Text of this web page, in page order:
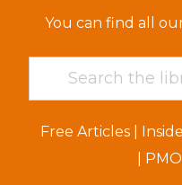
You can find all
Free Articles|